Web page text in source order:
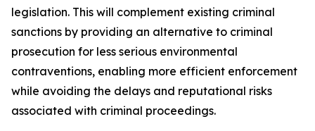
legislation. This will complement existing criminal
sanctions by providing an alternative to criminal
prosecution for less serious environmental
contraventions, enabling more efficient enforcement
while avoiding the delays and reputational risks
associated with criminal proceedings.